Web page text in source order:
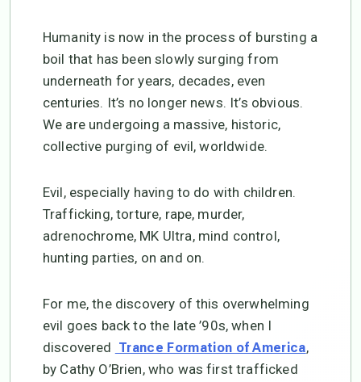
Humanity is now in the process of bursting a
boil that has been slowly surging from
underneath for years, decades, even
centuries. It’s no longer news. It’s obvious.
We are undergoing a massive, historic,
collective purging of evil, worldwide.
Evil, especially having to do with children.
Trafficking, torture, rape, murder,
adrenochrome, MK Ultra, mind control,
hunting parties, on and on.
For me, the discovery of this overwhelming
evil goes back to the late ’90s, when I
discovered Trance Formation of America,
by Cathy O’Brien, who was first trafficked